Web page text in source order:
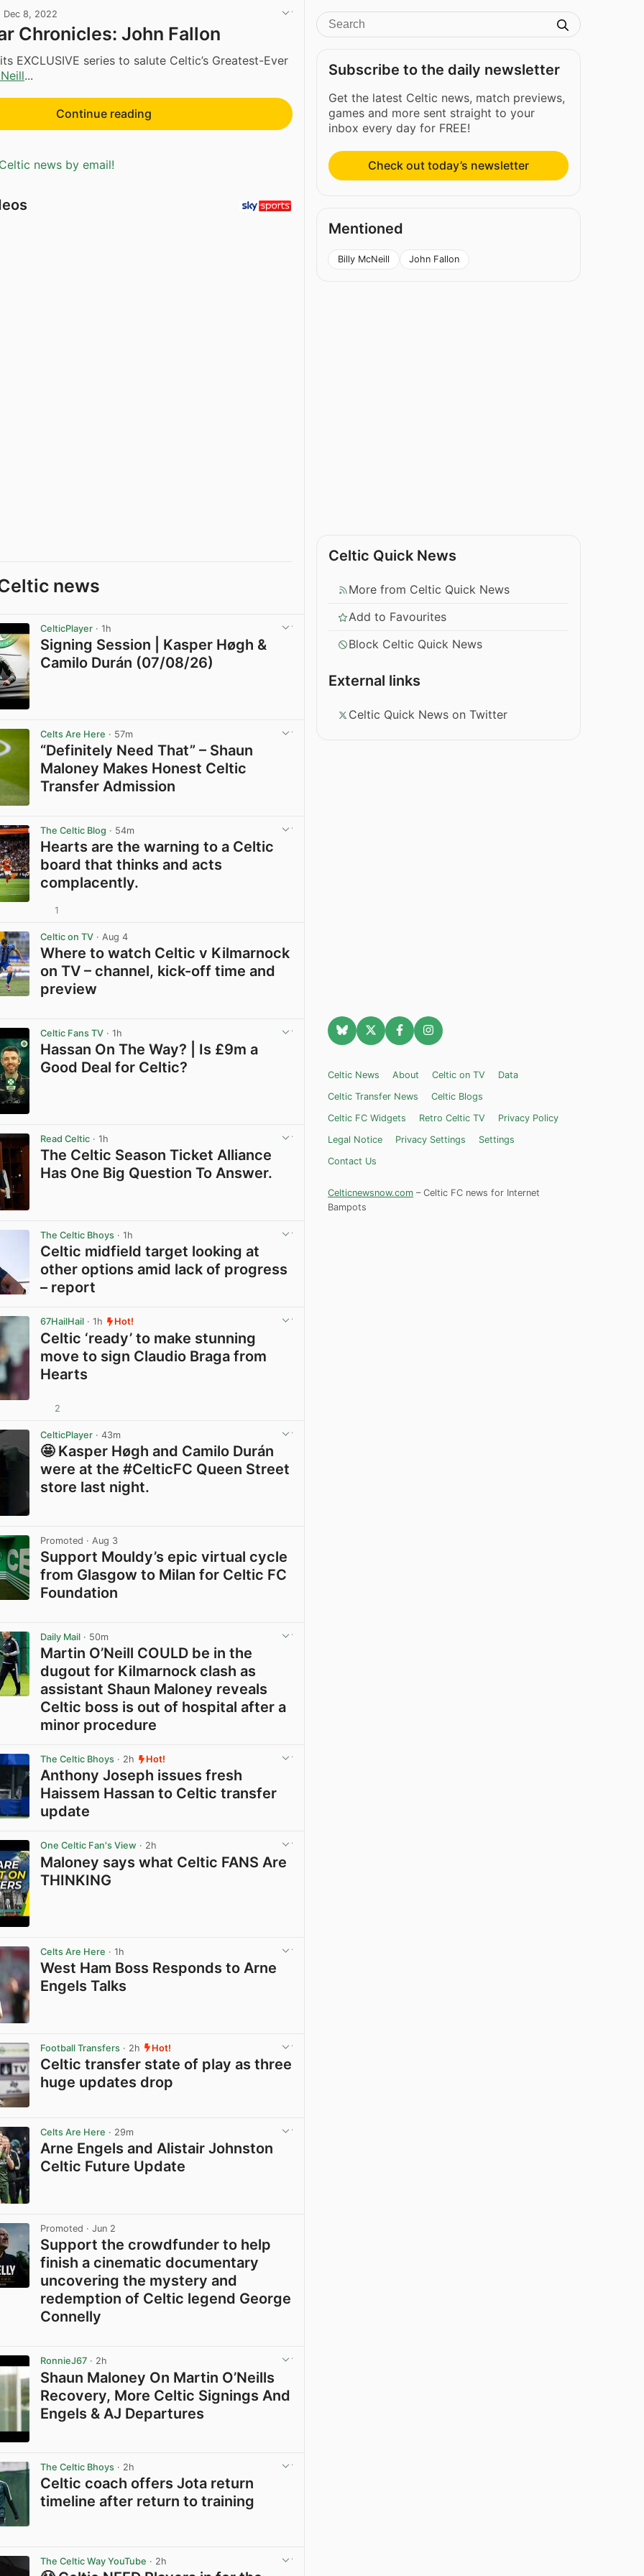
Dec 8, 2022
Chronicles: John Fallon
EXCLUSIVE series to salute Celtic’s Greatest-Ever
...
Continue reading
news by email!
news
CelticPlayer · 1h
Signing Session | Kasper Høgh &
Camilo Durán (07/08/26)
Celts Are Here · 57m
“Definitely Need That” – Shaun
Maloney Makes Honest Celtic
Transfer Admission
The Celtic Blog · 54m
Hearts are the warning to a Celtic
board that thinks and acts
complacently.
1
Celtic on TV · Aug 4
Where to watch Celtic v Kilmarnock
on TV – channel, kick-off time and
preview
Celtic Fans TV · 1h
Hassan On The Way? | Is £9m a
Good Deal for Celtic?
Read Celtic · 1h
The Celtic Season Ticket Alliance
Has One Big Question To Answer.
The Celtic Bhoys · 1h
Celtic midfield target looking at
other options amid lack of progress
– report
67HailHail · 1h Hot!
Celtic ‘ready’ to make stunning
move to sign Claudio Braga from
Hearts
2
CelticPlayer · 43m
🤩 Kasper Høgh and Camilo Durán
were at the #CelticFC Queen Street
store last night.
Promoted · Aug 3
Support Mouldy’s epic virtual cycle
from Glasgow to Milan for Celtic FC
Foundation
Daily Mail · 50m
Martin O’Neill COULD be in the
dugout for Kilmarnock clash as
assistant Shaun Maloney reveals
Celtic boss is out of hospital after a
minor procedure
The Celtic Bhoys · 2h Hot!
Anthony Joseph issues fresh
Haissem Hassan to Celtic transfer
update
One Celtic Fan's View · 2h
Maloney says what Celtic FANS Are
THINKING
Celts Are Here · 1h
West Ham Boss Responds to Arne
Engels Talks
Football Transfers · 2h Hot!
Celtic transfer state of play as three
huge updates drop
Celts Are Here · 29m
Arne Engels and Alistair Johnston
Celtic Future Update
Promoted · Jun 2
Support the crowdfunder to help
finish a cinematic documentary
uncovering the mystery and
redemption of Celtic legend George
Connelly
RonnieJ67 · 2h
Shaun Maloney On Martin O’Neills
Recovery, More Celtic Signings And
Engels & AJ Departures
The Celtic Bhoys · 2h
Celtic coach offers Jota return
timeline after return to training
The Celtic Way YouTube · 2h
Subscribe to the daily newsletter
Get the latest Celtic news, match previews,
games and more sent straight to your
inbox every day for FREE!
Check out today’s newsletter
Mentioned
Billy McNeill John Fallon
Celtic Quick News
More from Celtic Quick News
Add to Favourites
Block Celtic Quick News
External links
Celtic Quick News on Twitter
Celtic News About Celtic on TV
Data
Celtic Transfer News
Celtic Blogs
Celtic FC Widgets
Retro Celtic TV
Privacy Policy
Legal Notice
Privacy Settings
Settings
Contact Us
Celticnewsnow.com – Celtic FC news for Internet
Bampots